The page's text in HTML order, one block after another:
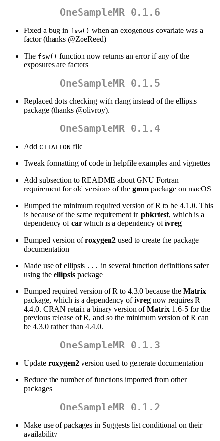
OneSampleMR 0.1.6
Fixed a bug in fsw() when an exogenous covariate was a
factor (thanks @ZoeReed)
The fsw() function now returns an error if any of the
exposures are factors
OneSampleMR 0.1.5
Replaced dots checking with rlang instead of the ellipsis
package (thanks @olivroy).
OneSampleMR 0.1.4
Add CITATION file
Tweak formatting of code in helpfile examples and vignettes
Add subsection to README about GNU Fortran
requirement for old versions of the gmm package on macOS
Bumped the minimum required version of R to be 4.1.0. This
is because of the same requirement in pbkrtest, which is a
dependency ofcar which is a dependency ofivreg
Bumped version ofroxygen2 used to create the package
documentation
Made use of ellipsis ... in several function definitions safer
using the ellipsis package
Bumped required version of R to 4.3.0 because the Matrix
package, which is a dependency ofivreg now requires R
4.4.0. CRAN retain a binary version ofMatrix 1.6-5 for the
previous release of R, and so the minimum version of R can
be 4.3.0 rather than 4.4.0.
OneSampleMR 0.1.3
Update roxygen2 version used to generate documentation
Reduce the number of functions imported from other
packages
OneSampleMR 0.1.2
Make use of packages in Suggests list conditional on their
availability